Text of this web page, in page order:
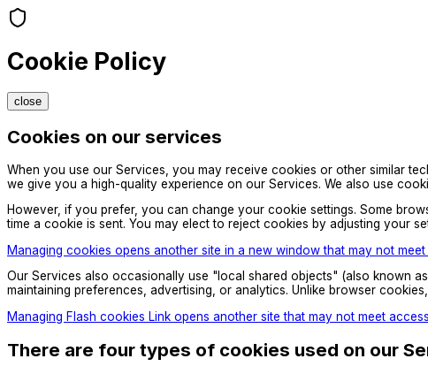
Cookie Policy
close
Cookies on our services
When you use our Services, you may receive cookies or other similar
we give you a high-quality experience on our Services. We also use
However, if you prefer, you can change your cookie settings. Some
time a cookie is sent. You may elect to reject cookies by adjusting your
Managing cookies opens another site in a new window that may not
Our Services also occasionally use "local shared objects" (also known
maintaining preferences, advertising, or analytics. Unlike browser
Managing Flash cookies Link opens another site that may not meet
There are four types of cookies used on our